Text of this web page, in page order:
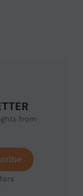
from